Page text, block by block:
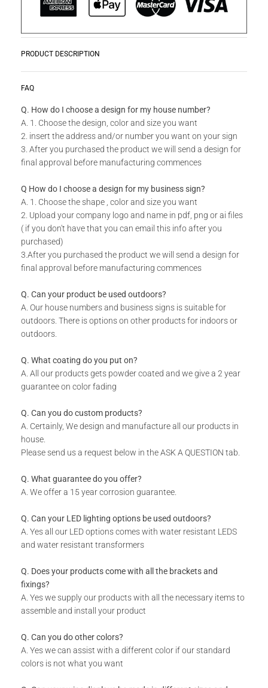
PRODUCT DESCRIPTION
Perfect for gardens, balconies or indoor spaces giving it a
mounted against a wall, and can also be hung. It is ideal for
those spaces that require customized décor. Use 3 - 4 of
these to create your own look.
Plant Holders?
Send us your idea toinfo@design11.co.za and our team will
be able to make your dream a reality.
This product is not eligible for a design approval request.
TECHNICAL SPECS:
Overall Dimensions: (H) 240 x (W) 290 x (D) 85 mm
Stone Grey, Matt Black, Saddlewood, Matt Silver, and Grey.
The Hive Plant Holder
Includes installation instructions and fixing materials.
READ MORE
FAQ
Q. How do I choose a design for my house number?
A. 1. Choose the design, color and size you want
2. insert the address and/or number you want on your sign
3. After you purchased the product we will send a design for
final approval before manufacturing commences
Q How do I choose a design for my business sign?
A. 1. Choose the shape , color and size you want
2. Upload your company logo and name in pdf, png or ai files
( if you don't have that you can email this info after you
purchased)
3.After you purchased the product we will send a design for
final approval before manufacturing commences
Q. Can your product be used outdoors?
A. Our house numbers and business signs is suitable for
outdoors. There is options on other products for indoors or
outdoors.
Q. What coating do you put on?
A. All our products gets powder coated and we give a 2 year
guarantee on color fading
Q. Can you do custom products?
A. Certainly, We design and manufacture all our products in
house.
Please send us a request below in the ASK A QUESTION tab.
Q. What guarantee do you offer?
A. We offer a 15 year corrosion guarantee.
Q. Can your LED lighting options be used outdoors?
A. Yes all our LED options comes with water resistant LEDS
and water resistant transformers
Q. Does your products come with all the brackets and
fixings?
A. Yes we supply our products with all the necessary items to
assemble and install your product
Q. Can you do other colors?
A. Yes we can assist with a different color if our standard
colors is not what you want